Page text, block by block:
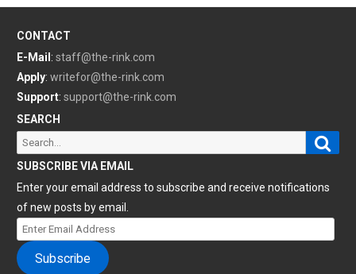
CONTACT
E-Mail : staff@the-rink.com
Apply: writefor@the-rink.com
Support: support@the-rink.com
SEARCH
Search
for:
SUBSCRIBE VIA EMAIL
Enter your email address to subscribe and receive notifications
of new posts by email.
Enter
Email
Address
Subscribe